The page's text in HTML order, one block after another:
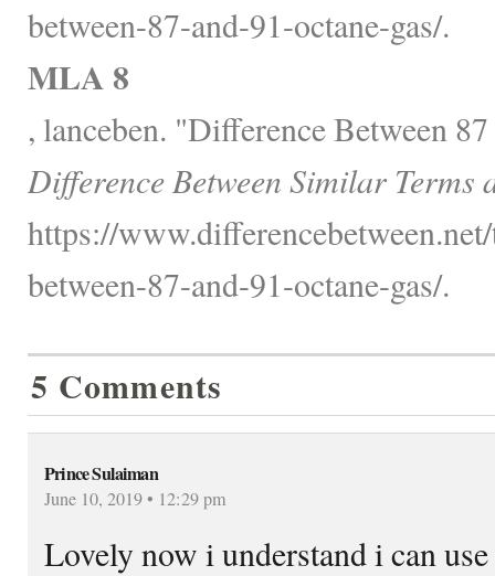
between-87-and-91-octane-gas/.
MLA 8
, lanceben. "Difference Between
Difference Between Similar Terms
https://
between-87-and-91-octane-gas/.
5 Comments
Prince Sulaiman
June 10, 2019 • 12:29 pm
Lovely now i understand i can